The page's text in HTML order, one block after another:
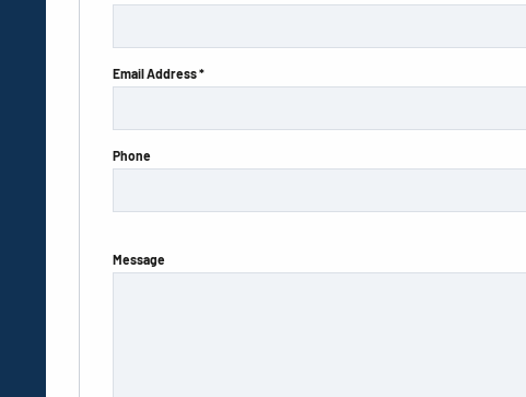
Email Address *
Phone
Message